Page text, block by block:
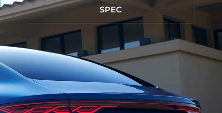
Heads-up Display
The Heads-up display projector on the windshield
helps you stay focused on the road
SPEC